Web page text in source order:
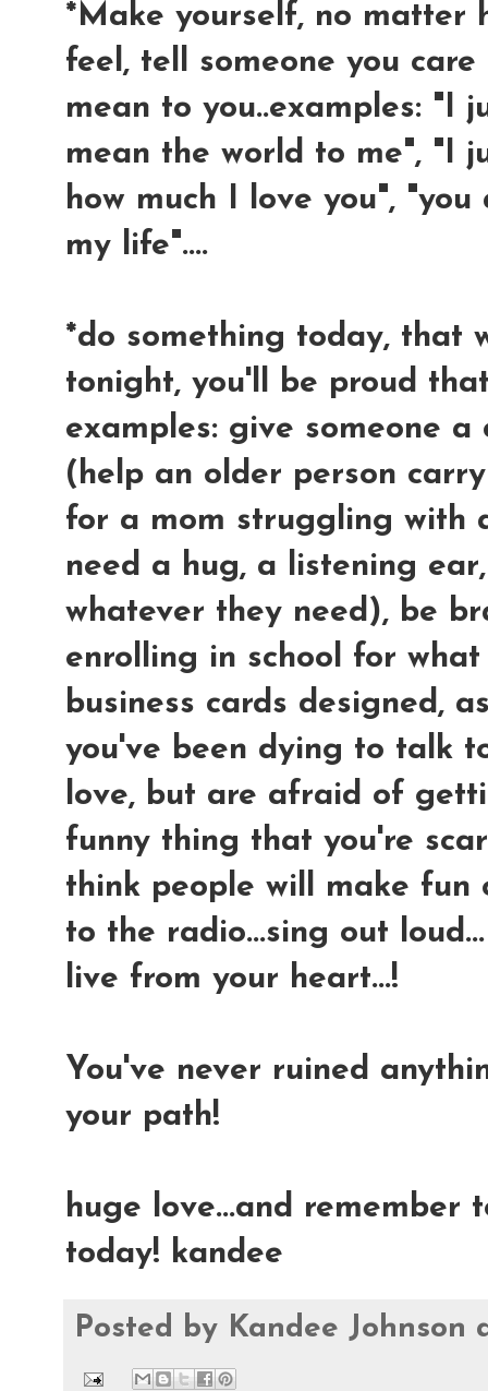
*Make yourself, no matter
feel, tell someone you
mean to you..examples: "I
mean the world to me", "I
how much I love you",
my life"....
*do something today, that
tonight, you'll be proud
examples: give someone a
(help an older person
for a mom struggling with
need a hug, a listening
whatever they need), be
enrolling in school for
business cards designed,
you've been dying to talk
love, but are afraid of
funny thing that you're
think people will make fun
to the radio...sing out loud...
live from your heart...!
You've never ruined
your path!
huge love...and remember
today! kandee
Posted by Kandee Johnson